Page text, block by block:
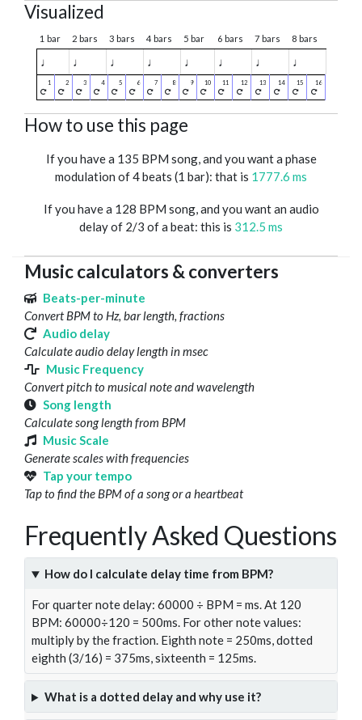
Visualized
1 bar 2 bars 3 bars 4 bars 5 bar 6 bars 7 bars 8 bars
♩ ♩ ♩ ♩ ♩ ♩ ♩ ♩
How to use this page
If you have a 135 BPM song, and you want a phase
modulation of 4 beats (1 bar): that is 1777.6 ms
If you have a 128 BPM song, and you want an audio
delay of 2/3 of a beat: this is 312.5 ms
Music calculators & converters
Beats-per-minute
Convert BPM to Hz, bar length, fractions
Audio delay
Calculate audio delay length in msec
Music Frequency
Convert pitch to musical note and wavelength
Song length
Calculate song length from BPM
Music Scale
Generate scales with frequencies
Tap your tempo
Tap to find the BPM of a song or a heartbeat
Frequently Asked Questions
How do I calculate delay time from BPM?
For quarter note delay: 60000 ÷ BPM = ms. At 120
BPM: 60000÷120 = 500ms. For other note values:
multiply by the fraction. Eighth note = 250ms, dotted
eighth (3/16) = 375ms, sixteenth = 125ms.
What is a dotted delay and why use it?